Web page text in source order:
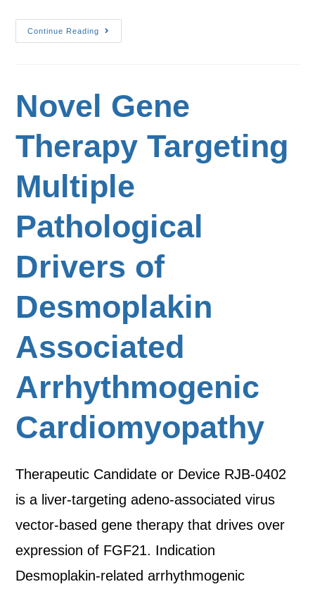
Continue Reading
Novel Gene
Therapy Targeting
Multiple
Pathological
Drivers of
Desmoplakin
Associated
Arrhythmogenic
Cardiomyopathy
Therapeutic Candidate or Device RJB-0402
is a liver-targeting adeno-associated virus
vector-based gene therapy that drives over
expression of FGF21. Indication
Desmoplakin-related arrhythmogenic